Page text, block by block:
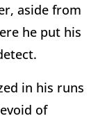
aside from
he put his
in his runs
of